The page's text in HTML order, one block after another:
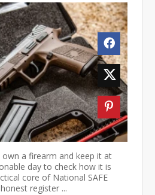
own a firearm and keep it at
day to check how it is
core of National SAFE
register ...